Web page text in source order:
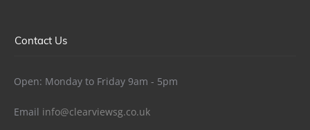
Contact Us
Open: Monday to Friday 9am - 5pm
Email info@clearviewsg.co.uk